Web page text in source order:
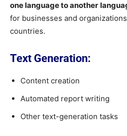
one language to another
for businesses and
countries.
Text Generation:
Content creation
Automated report writing
Other text-generation tasks